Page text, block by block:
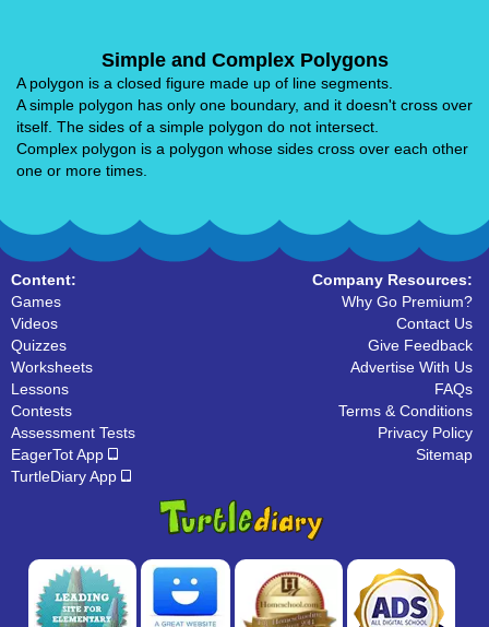
Simple and Complex Polygons
A polygon is a closed figure made up of line segments.
A simple polygon has only one boundary, and it doesn't cross over
itself. The sides of a simple polygon do not intersect.
Complex polygon is a polygon whose sides cross over each other
one or more times.
Content:
Games
Videos
Quizzes
Worksheets
Lessons
Contests
Assessment Tests
EagerTot App
TurtleDiary App
Company Resources:
Why Go Premium?
Contact Us
Give Feedback
Advertise With Us
FAQs
Terms & Conditions
Privacy Policy
Sitemap